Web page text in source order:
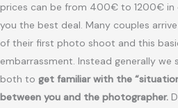
prices can be from 400€ to 1200€ in
you the best deal. Many couples
of their first photo shoot and this
embarrassment. Instead generally
both to get familiar with the
between you and the photographer.